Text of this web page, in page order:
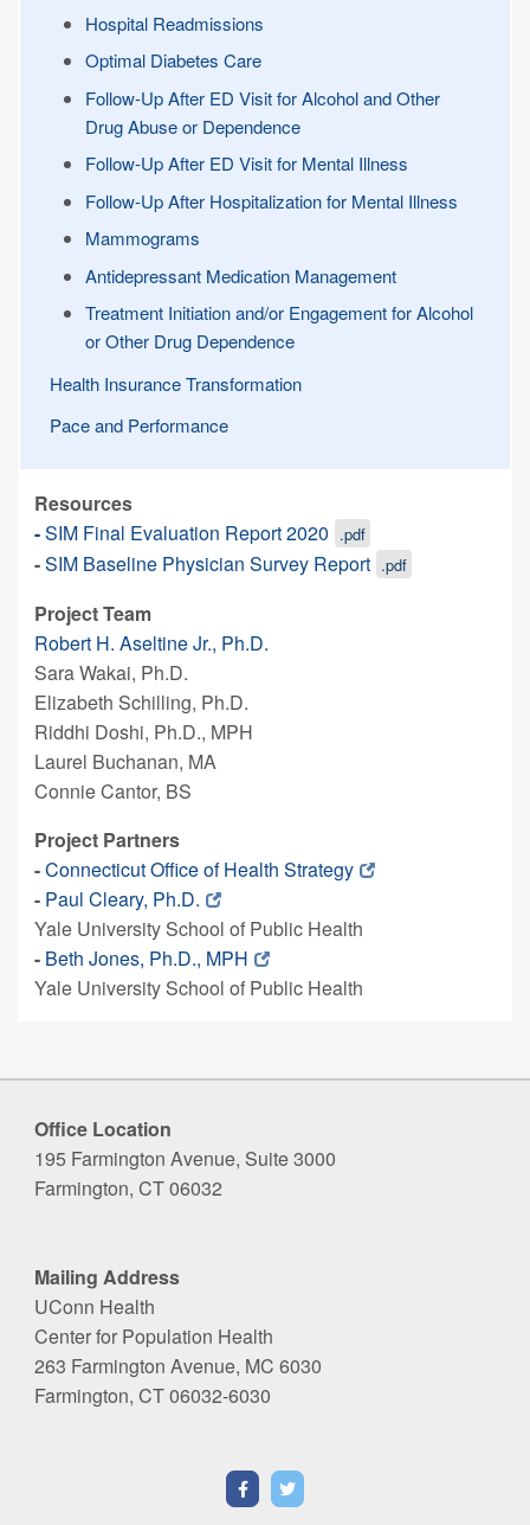
Hospital Readmissions
Optimal Diabetes Care
Follow-Up After ED Visit for Alcohol and Other
Drug Abuse or Dependence
Follow-Up After ED Visit for Mental Illness
Follow-Up After Hospitalization for Mental Illness
Mammograms
Antidepressant Medication Management
Treatment Initiation and/or Engagement for Alcohol
or Other Drug Dependence
Health Insurance Transformation
Pace and Performance
Resources
-SIM Final Evaluation Report 2020 .pdf
-SIM Baseline Physician Survey Report .pdf
Project Team
Robert H. Aseltine Jr., Ph.D.
Sara Wakai, Ph.D.
Elizabeth Schilling, Ph.D.
Riddhi Doshi, Ph.D., MPH
Laurel Buchanan, MA
Connie Cantor, BS
Project Partners
-Connecticut Office of Health Strategy
- Paul Cleary, Ph.D.
Yale University School of Public Health
- Beth Jones, Ph.D., MPH
Yale University School of Public Health
Office Location
195 Farmington Avenue, Suite 3000
Farmington, CT 06032
Mailing Address
UConn Health
Center for Population Health
263 Farmington Avenue, MC 6030
Farmington, CT 06032-6030